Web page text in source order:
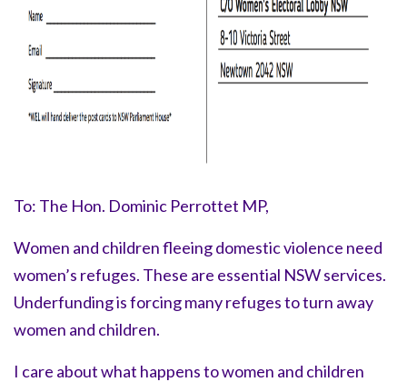
To: The Hon. Dominic Perrottet MP,
Women and children fleeing domestic violence need
women’s refuges. These are essential NSW services.
Underfunding is forcing many refuges to turn away
women and children.
I care about what happens to women and children